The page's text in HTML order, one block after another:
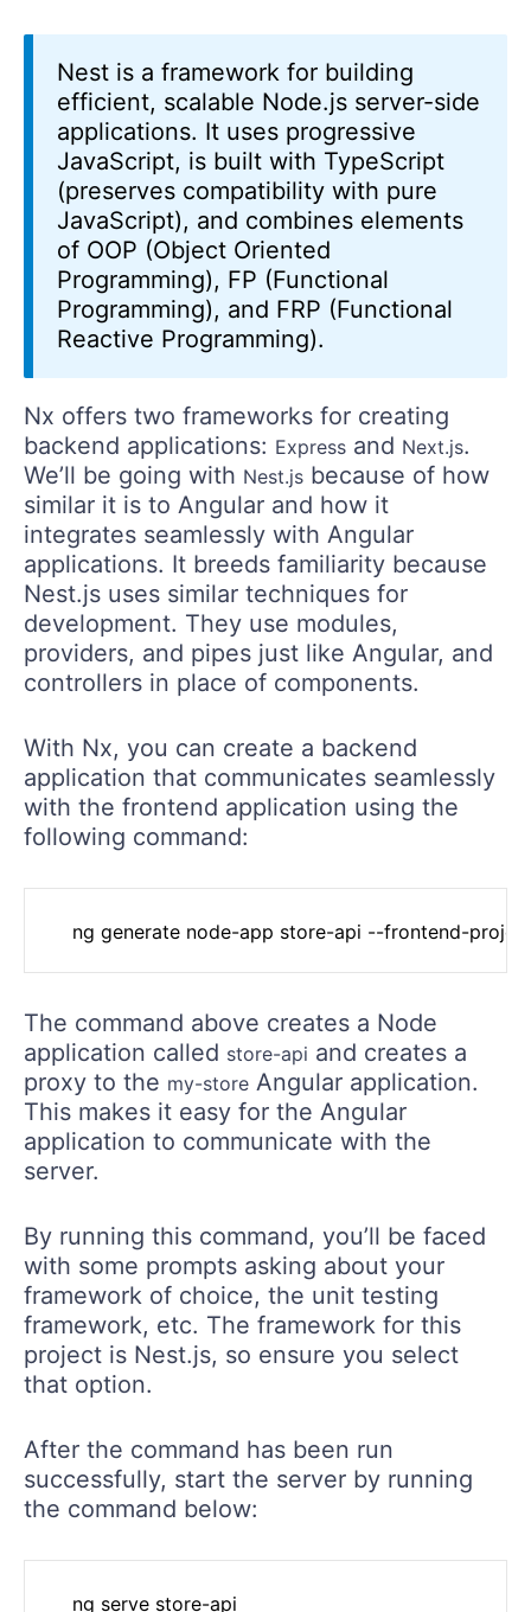
Nest is a framework for building
efficient, scalable Node.js server-side
applications. It uses progressive
JavaScript, is built with TypeScript
(preserves compatibility with pure
JavaScript), and combines elements
of OOP (Object Oriented
Programming), FP (Functional
Programming), and FRP (Functional
Reactive Programming).
Nx offers two frameworks for creating
backend applications: Express and Next.js.
We’ll be going with Nest.js because of how
similar it is to Angular and how it
integrates seamlessly with Angular
applications. It breeds familiarity because
Nest.js uses similar techniques for
development. They use modules,
providers, and pipes just like Angular, and
controllers in place of components.
With Nx, you can create a backend
application that communicates seamlessly
with the frontend application using the
following command:
ng generate node-app store-api --frontend-
The command above creates a Node
application called store-api and creates a
proxy to the my-store Angular application.
This makes it easy for the Angular
application to communicate with the
server.
By running this command, you’ll be faced
with some prompts asking about your
framework of choice, the unit testing
framework, etc. The framework for this
project is Nest.js, so ensure you select
that option.
After the command has been run
successfully, start the server by running
the command below: